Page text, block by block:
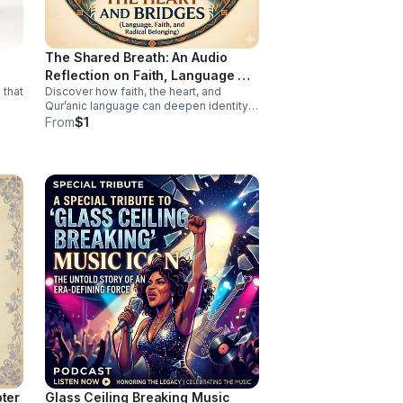
work of surviving—because no one
should have to fight this hard alone.
that
The Shared Breath: An Audio
Reflection on Faith, Language &
Belonging
Discover how faith, the heart, and
Qur’anic language can deepen identity,
connection, and cross-cultural
From$1
Glass Ceiling Breaking Music